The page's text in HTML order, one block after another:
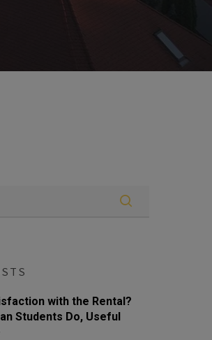
with the Rental?
Students Do, Useful